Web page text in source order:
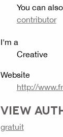
You can
contributor
I'm a
Creative
Website
http://
VIEW
gratuit